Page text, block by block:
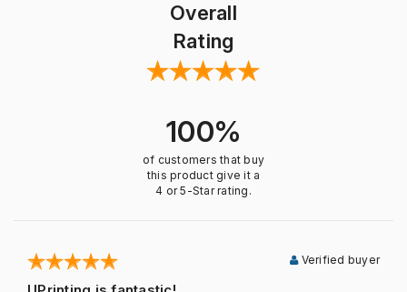
Overall
Rating
100%
of customers that buy
this product give it a
4 or 5-Star rating.
Verified buyer